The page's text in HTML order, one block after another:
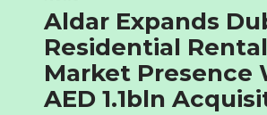
Aldar Expands
Residential Rental
Market Presence
AED 1.1bln